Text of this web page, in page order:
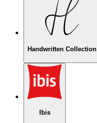
Handwritten Collection
Ibis